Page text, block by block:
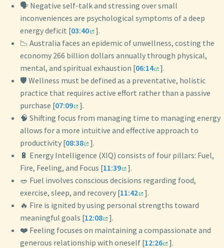
🗣️ Negative self-talk and stressing over small
inconveniences are psychological symptoms of a deep
energy deficit [03:40
].
📉 Australia faces an epidemic of unwellness, costing the
economy 266 billion dollars annually through physical,
mental, and spiritual exhaustion [06:14
].
🛡️ Wellness must be defined as a preventative, holistic
practice that requires active effort rather than a passive
purchase [07:09
].
🧠 Shifting focus from managing time to managing energy
allows for a more intuitive and effective approach to
productivity [08:38
].
🔋 Energy Intelligence (XIQ) consists of four pillars: Fuel,
Fire, Feeling, and Focus [11:39
].
🥗 Fuel involves conscious decisions regarding food,
exercise, sleep, and recovery [11:42
].
🔥 Fire is ignited by using personal strengths toward
meaningful goals [12:08
].
❤️ Feeling focuses on maintaining a compassionate and
generous relationship with oneself [12:26
].